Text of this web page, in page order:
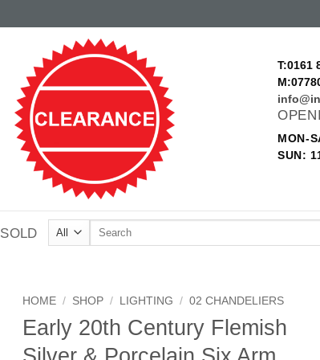
T:0161
MON-
SUN:
SOLD
Search
HOME / SHOP / LIGHTING / 02 CHANDELIERS
Early 20th Century Flemish